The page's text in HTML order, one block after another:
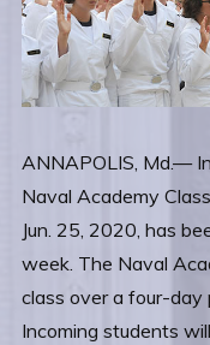
ANNAPOLIS, Md.—
Naval Academy
Jun. 25, 2020, has
week. The Naval
class over a four-day
Incoming students